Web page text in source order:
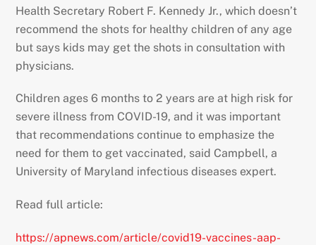
Health Secretary Robert F. Kennedy Jr., which doesn’t
recommend the shots for healthy children of any age
but says kids may get the shots in consultation with
physicians.
Children ages 6 months to 2 years are at high risk for
severe illness from COVID-19, and it was important
that recommendations continue to emphasize the
need for them to get vaccinated, said Campbell, a
University of Maryland infectious diseases expert.
Read full article:
https://apnews.com/article/covid19-vaccines-aap-